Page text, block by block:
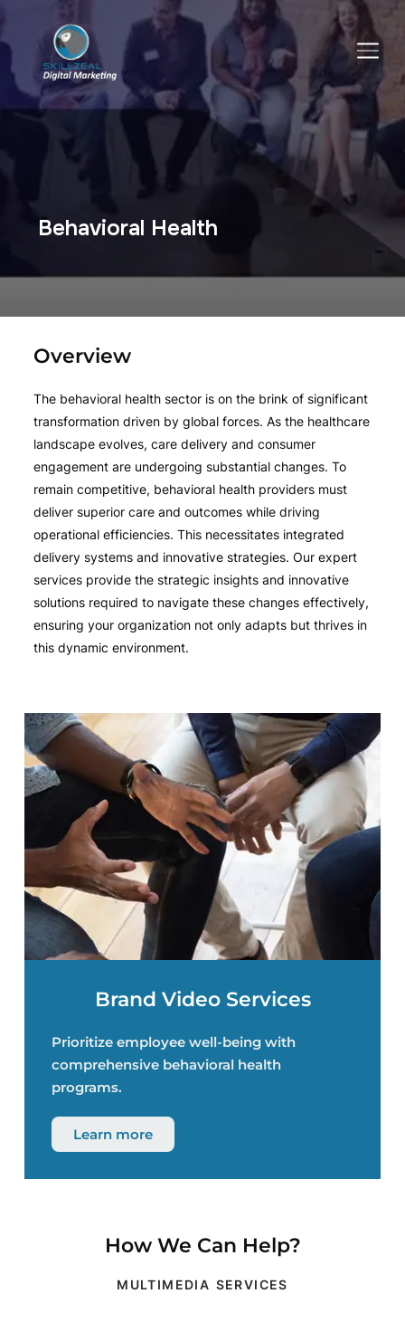
TOGGLE SIDEBAR & NAVIGATION
Behavioral Health
Overview
The behavioral health sector is on the brink of significant
transformation driven by global forces. As the healthcare
landscape evolves, care delivery and consumer
engagement are undergoing substantial changes. To
remain competitive, behavioral health providers must
deliver superior care and outcomes while driving
operational efficiencies. This necessitates integrated
delivery systems and innovative strategies. Our expert
services provide the strategic insights and innovative
solutions required to navigate these changes effectively,
ensuring your organization not only adapts but thrives in
this dynamic environment.
Brand Video Services
Prioritize employee well-being with
comprehensive behavioral health
programs.
Learn more
How We Can Help?
MULTIMEDIA SERVICES